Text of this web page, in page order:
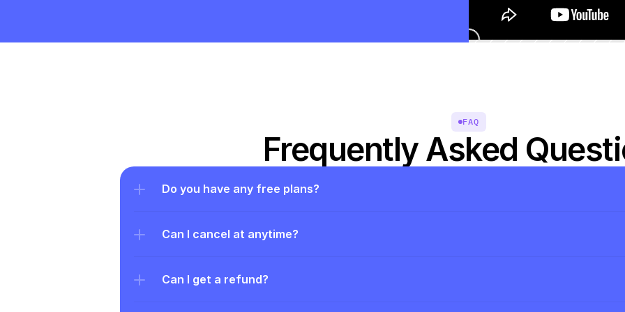
FAQ
Frequently Asked
Do you have any free plans?
Can I cancel at anytime?
Can I get a refund?